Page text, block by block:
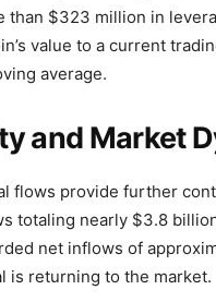
than $323 million in
value to a current
average.
and Market
flows provide further
totaling nearly $3.8
net inflows of
is returning to the market.